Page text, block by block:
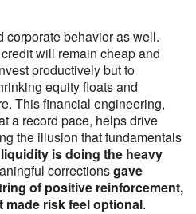
corporate behavior as well.
will remain cheap and
productively but to
equity floats and
This financial engineering,
a record pace, helps drive
the illusion that fundamentals
is doing the heavy
correctionsgave
of positive reinforcement,
risk feel optional.